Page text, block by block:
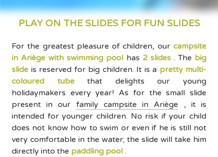
PLAY ON THE SLIDES FOR FUN SLIDES
For the greatest pleasure of children, our campsite
in Ariège with swimming pool has 2 slides. The big
slide is reserved for big children. It is a pretty multi-
coloured tubethat delights our young
holidaymakers every year! As for the small slide
present in our family campsite in Ariège , it is
intended for younger children. No risk if your child
does not know how to swim or even if he is still not
very comfortable in the water; the slide will take him
directly into the paddling pool .